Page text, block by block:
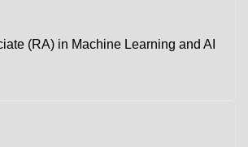
(RA) in Machine Learning and AI